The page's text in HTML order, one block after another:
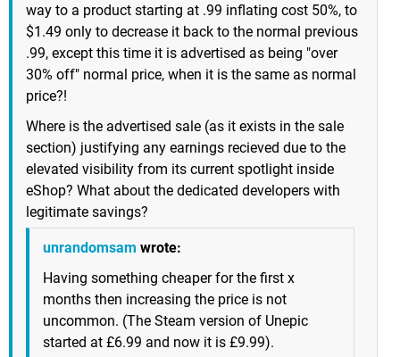
way to a product starting at .99 inflating cost 50%, to
$1.49 only to decrease it back to the normal previous
.99, except this time it is advertised as being "over
30% off" normal price, when it is the same as normal
price?!
Where is the advertised sale (as it exists in the sale
section) justifying any earnings recieved due to the
elevated visibility from its current spotlight inside
eShop? What about the dedicated developers with
legitimate savings?
unrandomsam wrote:
Having something cheaper for the first x
months then increasing the price is not
uncommon. (The Steam version of Unepic
started at £6.99 and now it is £9.99).